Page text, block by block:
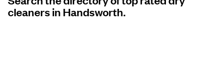
United Kingdom
cleaners in Handsworth.